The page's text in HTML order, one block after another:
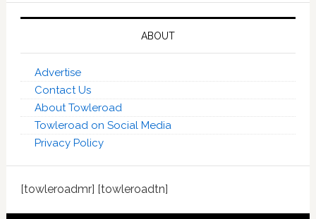
ABOUT
Advertise
Contact Us
About Towleroad
Towleroad on Social Media
Privacy Policy
[towleroadmr] [towleroadtn]